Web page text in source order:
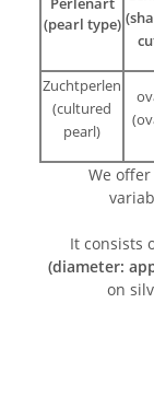
(pearl type)
Zuchtperlen
(cultured
pearl)
We
It consists
(diameter:
on